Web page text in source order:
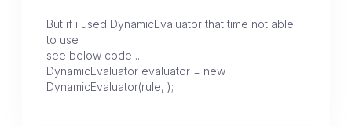
But if i used DynamicEvaluator that time not able
to use
see below code ...
DynamicEvaluator evaluator = new
DynamicEvaluator(rule, );